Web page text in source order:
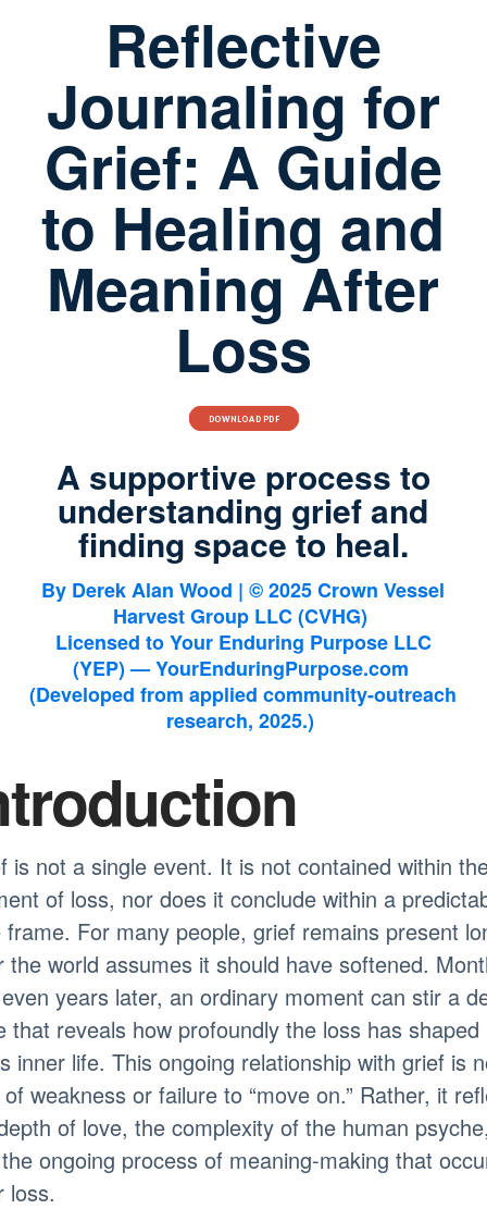
Reflective
Journaling for
Grief: A Guide
to Healing and
Meaning After
Loss
DOWNLOAD PDF
A supportive process to
understanding grief and
finding space to heal.
By Derek Alan Wood | © 2025 Crown Vessel
Harvest Group LLC (CVHG)
Licensed toYour Enduring Purpose LLC
(YEP)— YourEnduringPurpose.com
(Developed from applied community-outreach
research, 2025.)
is not a single event. It is not contained within
of loss, nor does it conclude within a
frame. For many people, grief remains present
the world assumes it should have softened.
years later, an ordinary moment can stir a
that reveals how profoundly the loss has shaped
inner life. This ongoing relationship with grief is
weakness or failure to “move on.” Rather, it
of love, the complexity of the human
ongoing process of meaning-making that
loss.